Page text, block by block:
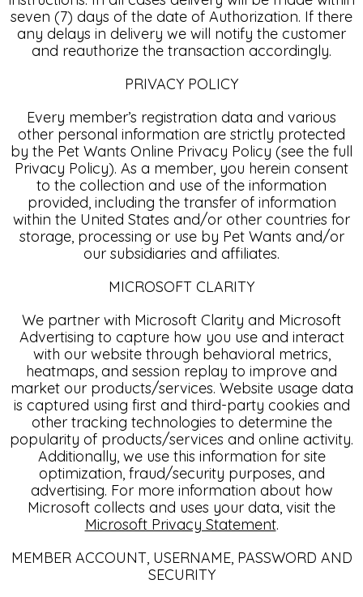
seven (7) days of the date of Authorization. If there
any delays in delivery we will notify the customer
and reauthorize the transaction accordingly.
PRIVACY POLICY
Every member’s registration data and various
other personal information are strictly protected
by the Pet Wants Online Privacy Policy (see the full
Privacy Policy). As a member, you herein consent
to the collection and use of the information
provided, including the transfer of information
within the United States and/or other countries for
storage, processing or use by Pet Wants and/or
our subsidiaries and affiliates.
MICROSOFT CLARITY
We partner with Microsoft Clarity and Microsoft
Advertising to capture how you use and interact
with our website through behavioral metrics,
heatmaps, and session replay to improve and
market our products/services. Website usage data
is captured using first and third-party cookies and
other tracking technologies to determine the
popularity of products/services and online activity.
Additionally, we use this information for site
optimization, fraud/security purposes, and
advertising. For more information about how
Microsoft collects and uses your data, visit the
Microsoft Privacy Statement.
MEMBER ACCOUNT, USERNAME, PASSWORD AND
SECURITY